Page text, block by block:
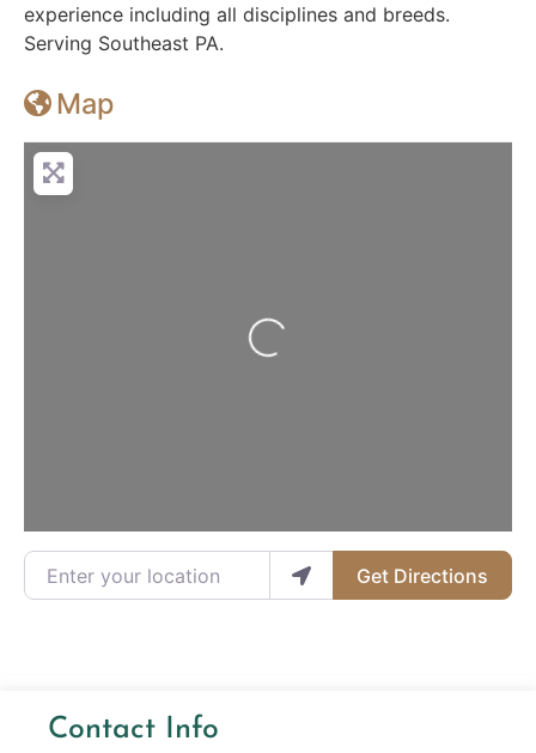
experience including all disciplines and breeds.
Serving Southeast PA.
Map
Loading...
Enter your location
Get Directions
Contact Info